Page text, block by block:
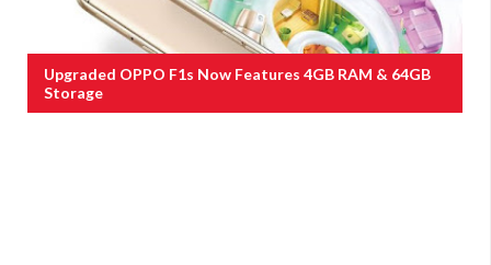
Upgraded OPPO F1s Now Features 4GB RAM & 64GB
Storage